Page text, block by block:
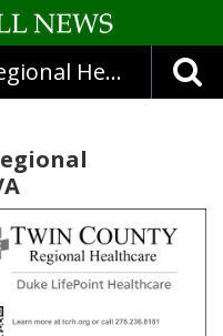
Twin County Regional Healthcare